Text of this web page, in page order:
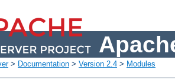
> Documentation > Version 2.4 > Modules